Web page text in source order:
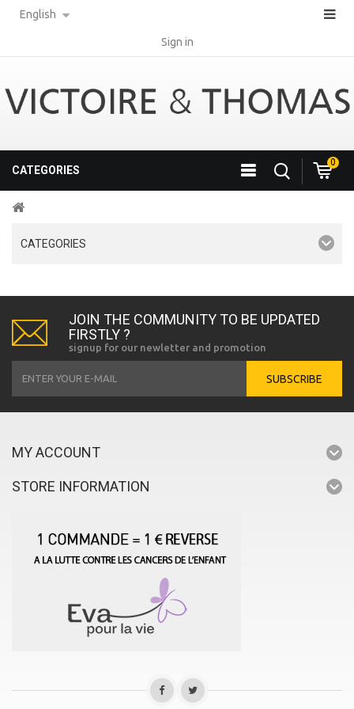
English
Sign in
CATEGORIES
0
CATEGORIES
JOIN THE COMMUNITY TO BE UPDATED
FIRSTLY ?
signup for our newletter and promotion
SUBSCRIBE
MY ACCOUNT
STORE INFORMATION